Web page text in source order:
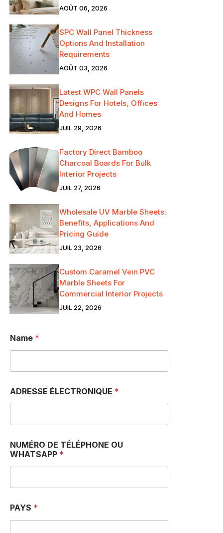
AOÛT 06, 2026
SPC Wall Panel Thickness
Options And Installation
Requirements
AOÛT 03, 2026
Latest WPC Wall Panels
Designs For Hotels, Offices
And Homes
JUIL 29, 2026
Factory Direct Bamboo
Charcoal Boards For Bulk
Interior Projects
JUIL 27, 2026
Wholesale UV Marble Sheets:
Benefits, Applications And
Pricing Guide
JUIL 23, 2026
Custom Caramel Vein PVC
Marble Sheets For
Commercial Interior Projects
JUIL 22, 2026
Name *
ADRESSE ÉLECTRONIQUE *
NUMÉRO DE TÉLÉPHONE OU
WHATSAPP *
PAYS *